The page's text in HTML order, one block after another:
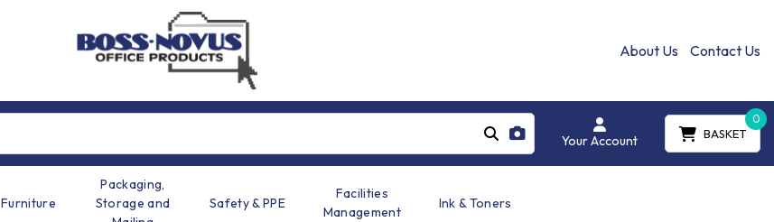
About Us Contact Us
Your Account
0
BASKET
Furniture
Packaging,
Storage and
Safety & PPE
Facilities
Management
Ink & Toners